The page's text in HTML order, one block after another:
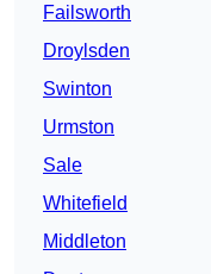
Failsworth
Droylsden
Swinton
Urmston
Sale
Whitefield
Middleton